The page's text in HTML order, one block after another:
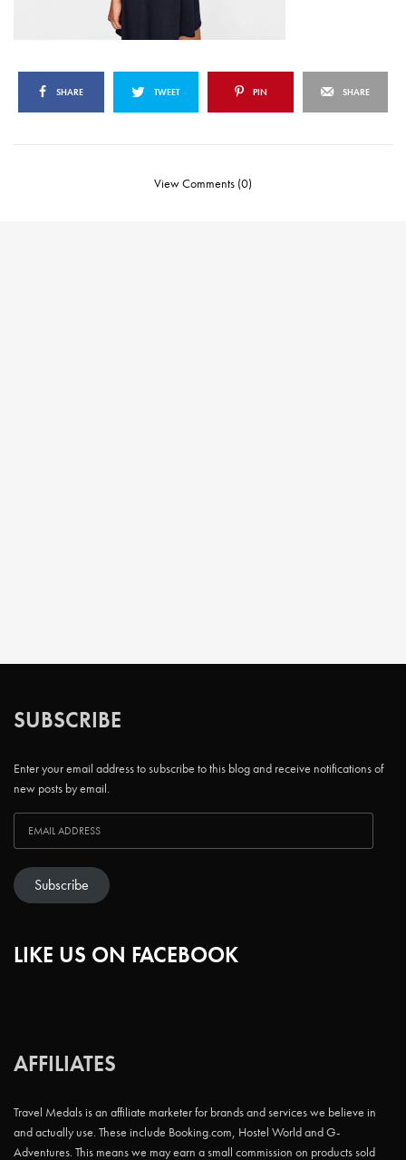
SHARE TWEET PIN SHARE
View Comments (0)
SUBSCRIBE
Enter your email address to subscribe to this blog and receive notifications of
new posts by email.
Subscribe
LIKE US ON FACEBOOK
AFFILIATES
Travel Medals is an affiliate marketer for brands and services we believe in
and actually use. These include Booking.com, Hostel World and G-
Adventures. This means we may earn a small commission on products sold